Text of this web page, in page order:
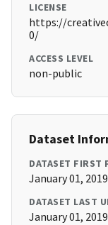
LICENSE
https://
0/
ACCESS LEVEL
non-public
Dataset
DATASET FIRST
January 01,
DATASET LAST
January 01,